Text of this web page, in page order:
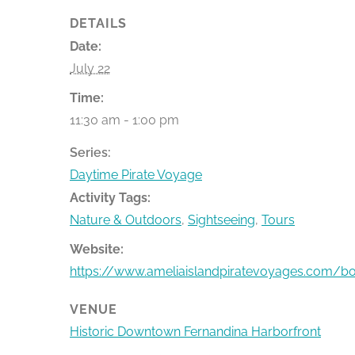
DETAILS
Date:
July 22
Time:
11:30 am - 1:00 pm
Series:
Daytime Pirate Voyage
Activity Tags:
Nature & Outdoors, Sightseeing, Tours
Website:
https://www.ameliaislandpiratevoyages.com/
VENUE
Historic Downtown Fernandina Harborfront